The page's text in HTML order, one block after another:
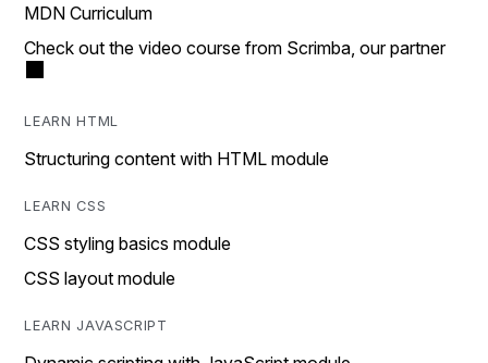
MDN Curriculum
Check out the video course from Scrimba, our partner
LEARN HTML
Structuring content with HTML module
LEARN CSS
CSS styling basics module
CSS layout module
LEARN JAVASCRIPT